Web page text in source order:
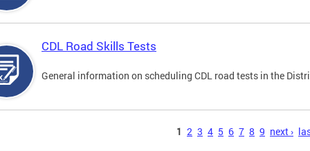
CDL Road Skills Tests
General information on scheduling CDL road tests in the
1 2 3 4 5 6 7 8 9 next ›